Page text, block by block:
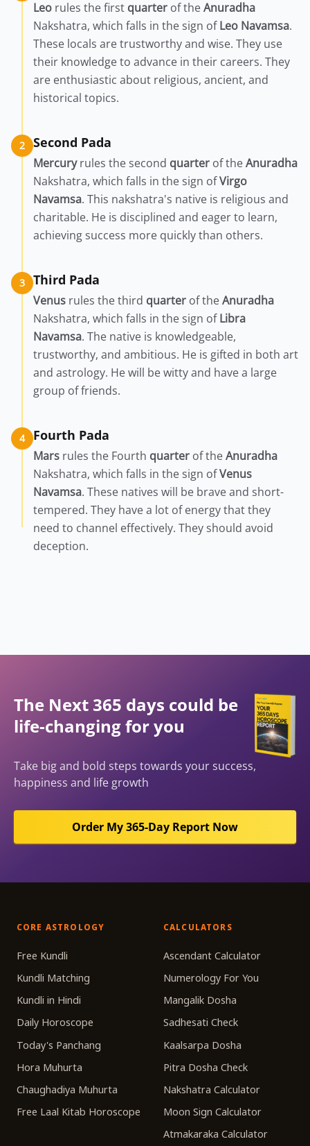
Leo rules the first quarter of theAnuradha
Nakshatra, which falls in the sign ofLeo Navamsa.
These locals are trustworthy and wise. They use
their knowledge to advance in their careers. They
are enthusiastic about religious, ancient, and
historical topics.
2 Second Pada
Mercuryrules the second quarter of theAnuradha
Nakshatra, which falls in the sign ofVirgo
Navamsa. This nakshatra's native is religious and
charitable. He is disciplined and eager to learn,
achieving success more quickly than others.
3 Third Pada
Venus rules the third quarter of theAnuradha
Nakshatra, which falls in the sign ofLibra
Navamsa. The native is knowledgeable,
trustworthy, and ambitious. He is gifted in both art
and astrology. He will be witty and have a large
group of friends.
4 Fourth Pada
Mars rules the Fourth quarter of theAnuradha
Nakshatra, which falls in the sign ofVenus
Navamsa. These natives will be brave and short-
tempered. They have a lot of energy that they
need to channel effectively. They should avoid
deception.
The Next 365 days could be
life-changing for you
Take big and bold steps towards your success,
happiness and life growth
Order My 365-Day Report Now
CORE ASTROLOGY
Free Kundli
Kundli Matching
Kundli in Hindi
Daily Horoscope
Today's Panchang
Hora Muhurta
Chaughadiya Muhurta
Free Laal Kitab Horoscope
CALCULATORS
Ascendant Calculator
Numerology For You
Mangalik Dosha
Sadhesati Check
Kaalsarpa Dosha
Pitra Dosha Check
Nakshatra Calculator
Moon Sign Calculator
Atmakaraka Calculator